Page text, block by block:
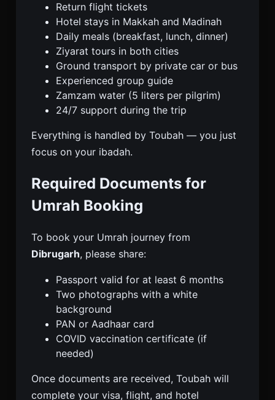
Return flight tickets
Hotel stays in Makkah and Madinah
Daily meals (breakfast, lunch, dinner)
Ziyarat tours in both cities
Ground transport by private car or bus
Experienced group guide
Zamzam water (5 liters per pilgrim)
24/7 support during the trip
Everything is handled by Toubah — you just
focus on your ibadah.
Required Documents for
Umrah Booking
To book your Umrah journey from
Dibrugarh, please share:
Passport valid for at least 6 months
Two photographs with a white
background
PAN or Aadhaar card
COVID vaccination certificate (if
needed)
Once documents are received, Toubah will
complete your visa, flight, and hotel